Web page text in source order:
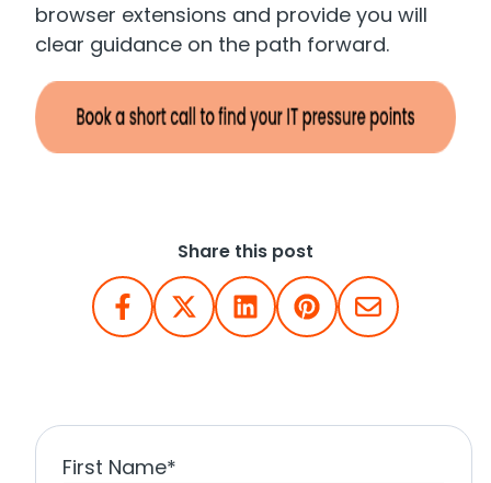
browser extensions and provide you will
clear guidance on the path forward.
Share this post
First Name*